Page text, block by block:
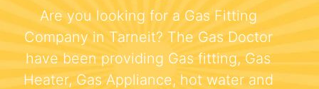
Are you looking for a Gas Fitting
Company in Tarneit? The Gas Doctor
have been providing Gas fitting, Gas
Heater, Gas Appliance, hot water and